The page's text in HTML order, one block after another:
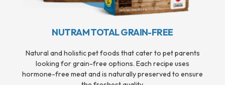
NUTRAM TOTAL GRAIN-FREE
Natural and holistic pet foods that cater to pet parents
looking for grain-free options. Each recipe uses
hormone-free meat and is naturally preserved to ensure